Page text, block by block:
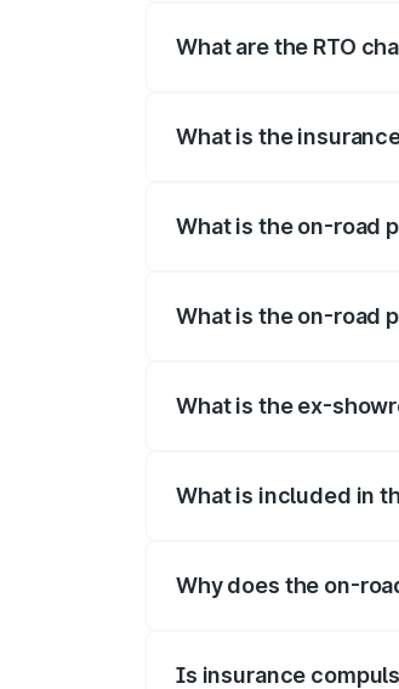
What are the RTO
What is the
What is the on-road
What is the on-road
What is the ex-
What is included in
Why does the on-
Is insurance